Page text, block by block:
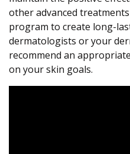
other advanced
program to create long-
dermatologists or your
recommend an
on your skin goals.